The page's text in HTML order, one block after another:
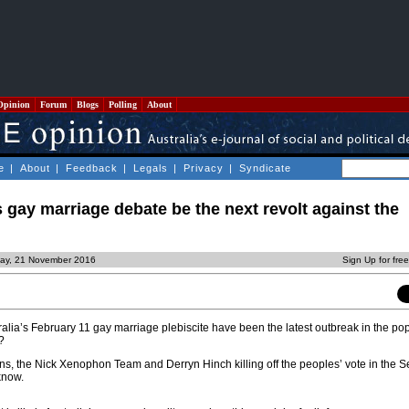
Forum Blogs Polling About
| About | Feedback | Legals | Privacy | Syndicate
gay marriage debate be the next revolt against the
21 November 2016 Sign Up for
February 11 gay marriage plebiscite have been the latest outbreak in the
the Nick Xenophon Team and Derryn Hinch killing off the peoples’ vote in the